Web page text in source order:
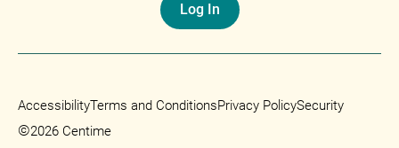
Log In
AccessibilityTerms and ConditionsPrivacy PolicySecurity
©2026 Centime